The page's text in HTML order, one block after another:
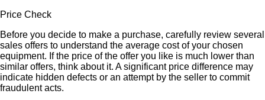
Price Check
Before you decide to make a purchase, carefully review several
sales offers to understand the average cost of your chosen
equipment. If the price of the offer you like is much lower than
similar offers, think about it. A significant price difference may
indicate hidden defects or an attempt by the seller to commit
fraudulent acts.